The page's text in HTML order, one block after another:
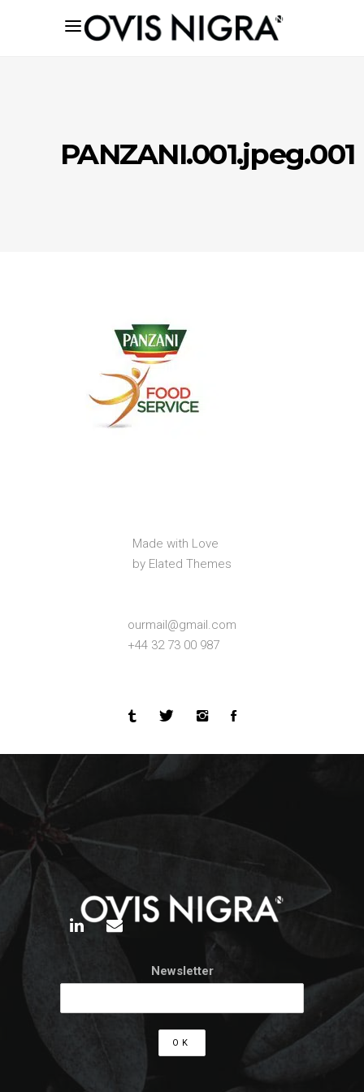
PANZANI.001.jpeg.001
Made with Love
by Elated Themes
ourmail@gmail.com
+44 32 73 00 987
Newsletter